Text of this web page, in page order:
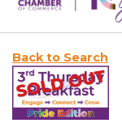
Back to Search